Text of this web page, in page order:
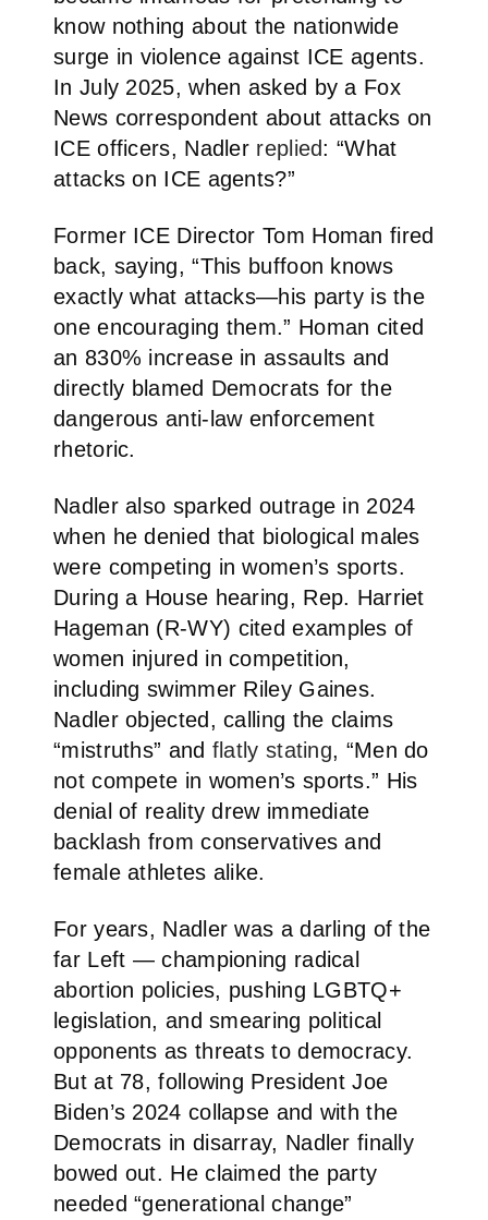
know nothing about the nationwide
surge in violence against ICE agents.
In July 2025, when asked by a Fox
News correspondent about attacks on
ICE officers, Nadler replied: “What
attacks on ICE agents?”
Former ICE Director Tom Homan fired
back, saying, “This buffoon knows
exactly what attacks—his party is the
one encouraging them.” Homan cited
an 830% increase in assaults and
directly blamed Democrats for the
dangerous anti-law enforcement
rhetoric.
Nadler also sparked outrage in 2024
when he denied that biological males
were competing in women’s sports.
During a House hearing, Rep. Harriet
Hageman (R-WY) cited examples of
women injured in competition,
including swimmer Riley Gaines.
Nadler objected, calling the claims
“mistruths” and flatly stating, “Men do
not compete in women’s sports.” His
denial of reality drew immediate
backlash from conservatives and
female athletes alike.
For years, Nadler was a darling of the
far Left — championing radical
abortion policies, pushing LGBTQ+
legislation, and smearing political
opponents as threats to democracy.
But at 78, following President Joe
Biden’s 2024 collapse and with the
Democrats in disarray, Nadler finally
bowed out. He claimed the party
needed “generational change”